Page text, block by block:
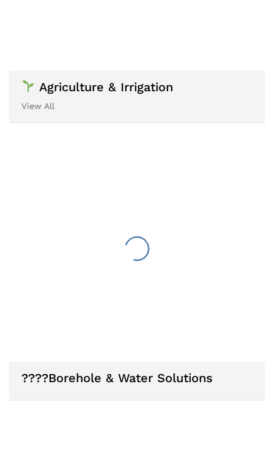
Agriculture & Irrigation
View All
????Borehole & Water Solutions